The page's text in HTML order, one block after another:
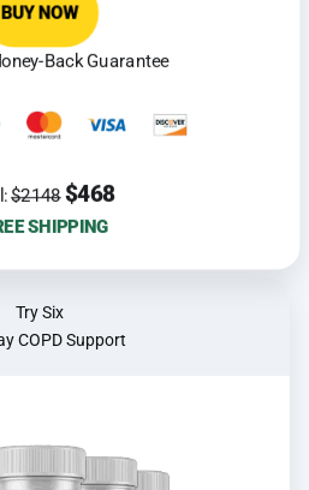
BUY NOW
Back Guarantee
$2148$468
SHIPPING
Try Six
COPD Support